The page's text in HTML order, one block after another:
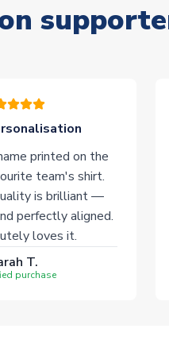
printed on the
team's shirt.
is brilliant —
perfectly aligned.
loves it.
T.
purchase